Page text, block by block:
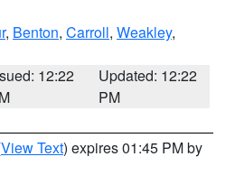
, Benton, Carroll, Weakley,
12:22
Updated: 12:22
PM
View Text) expires 01:45 PM by